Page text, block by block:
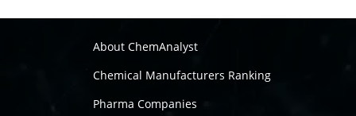
About ChemAnalyst
Chemical Manufacturers Ranking
Pharma Companies